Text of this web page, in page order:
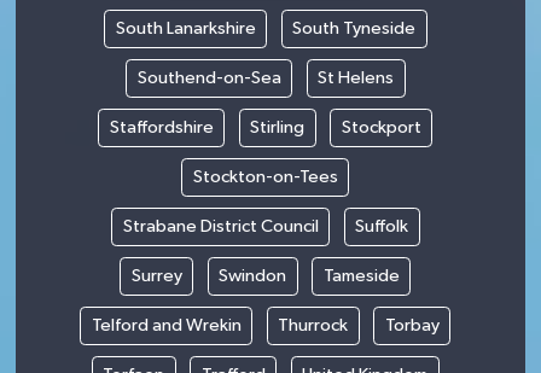
South Lanarkshire South Tyneside
Southend-on-Sea St Helens
Staffordshire Stirling Stockport
Stockton-on-Tees
Strabane District Council Suffolk
Surrey Swindon Tameside
Telford and Wrekin Thurrock Torbay